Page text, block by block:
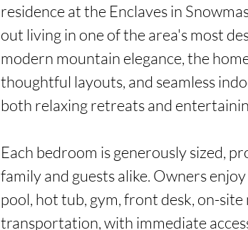
residence at the Enclaves in
out living in one of the area's most
modern mountain elegance, the
thoughtful layouts, and seamless
both relaxing retreats and
Each bedroom is generously sized,
family and guests alike. Owners
pool, hot tub, gym, front desk, on-site
transportation, with immediate